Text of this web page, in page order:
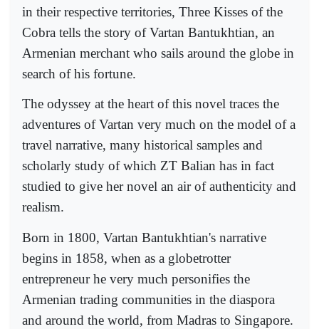
in their respective territories, Three Kisses of the
Cobra tells the story of Vartan Bantukhtian, an
Armenian merchant who sails around the globe in
search of his fortune.
The odyssey at the heart of this novel traces the
adventures of Vartan very much on the model of a
travel narrative, many historical samples and
scholarly study of which ZT Balian has in fact
studied to give her novel an air of authenticity and
realism.
Born in 1800, Vartan Bantukhtian's narrative
begins in 1858, when as a globetrotter
entrepreneur he very much personifies the
Armenian trading communities in the diaspora
and around the world, from Madras to Singapore.